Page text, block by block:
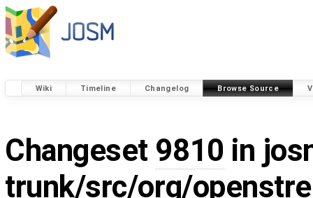
Wiki Timeline Changelog Browse Source
Changeset 9810 in
trunk/src/org/